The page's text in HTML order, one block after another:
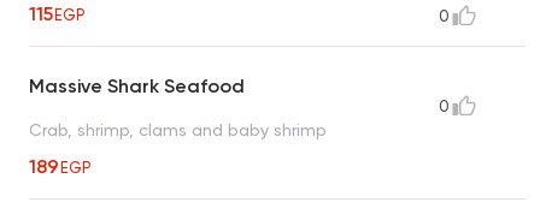
115EGP 0
Massive Shark Seafood
Crab, shrimp, clams and baby shrimp
189EGP
0